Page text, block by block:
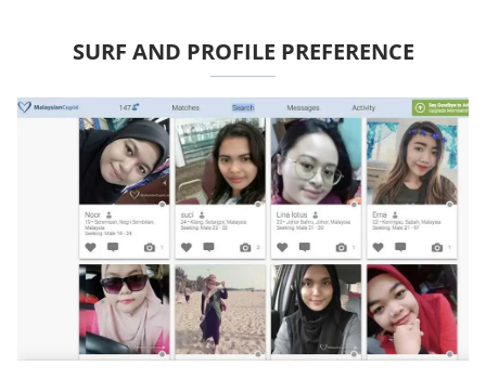
SURF AND PROFILE PREFERENCE